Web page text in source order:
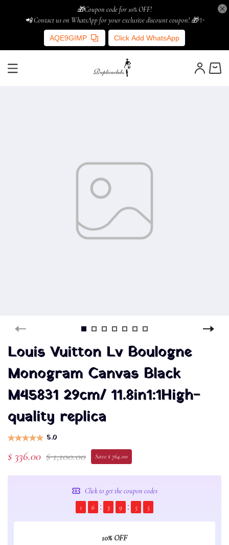
🎁Coupon code for 10% OFF!
📲 Contact us on WhatsApp for your exclusive discount coupon! 🎁✨
AQE9GIMP Click Add WhatsApp
Louis Vuitton Lv Boulogne
Monogram Canvas Black
M45831 29cm/ 11.8in1:1High-
quality replica
5.0
$ 336.00 $ 1,100.00 Save $ 764.00
Click to get the coupon codes
1
6 3 9 5 5
10% OFF